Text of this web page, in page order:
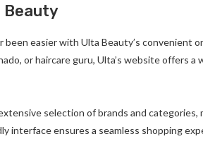
Beauty
easier with Ulta Beauty’s convenient
or haircare guru, Ulta’s website offers
selection of brands and categories,
interface ensures a seamless shopping